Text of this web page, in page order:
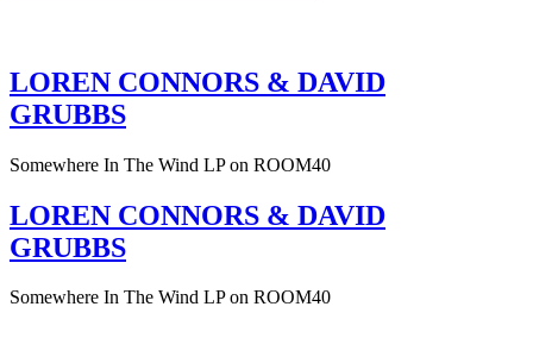
LOREN CONNORS & DAVID
GRUBBS
Somewhere In The Wind LP on ROOM40
LOREN CONNORS & DAVID
GRUBBS
Somewhere In The Wind LP on ROOM40